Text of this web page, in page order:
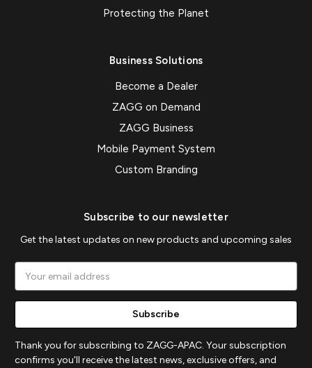
Protecting the Planet
Business Solutions
Become a Dealer
ZAGG on Demand
ZAGG Business
Mobile Payment System
Custom Branding
Subscribe to our newsletter
Get the latest updates on new products and upcoming sales
Address
Thank you for subscribing to ZAGG-APAC. Your subscription
confirms you'll receive the latest news, exclusive offers, and